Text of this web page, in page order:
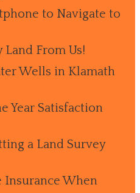
to Navigate to
Land From Us!
Wells in Klamath
Year Satisfaction
a Land Survey
When